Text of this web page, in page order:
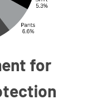
for